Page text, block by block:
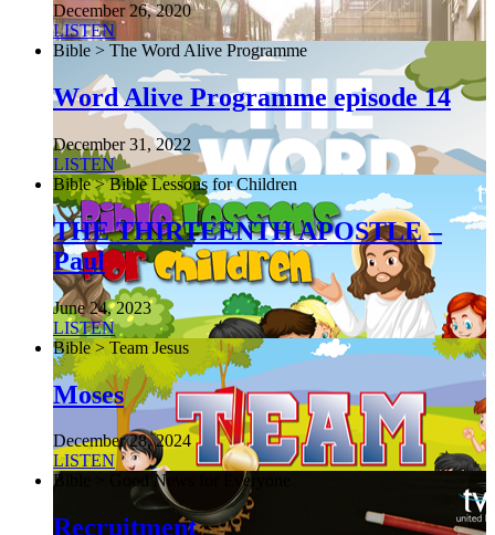
December 26, 2020
LISTEN
Bible > The Word Alive Programme
Word Alive Programme episode 14
December 31, 2022
LISTEN
Bible > Bible Lessons for Children
THE THIRTEENTH APOSTLE –
Paul
June 24, 2023
LISTEN
Bible > Team Jesus
Moses
December 28, 2024
LISTEN
Bible > Good News for Everyone
Recruitment